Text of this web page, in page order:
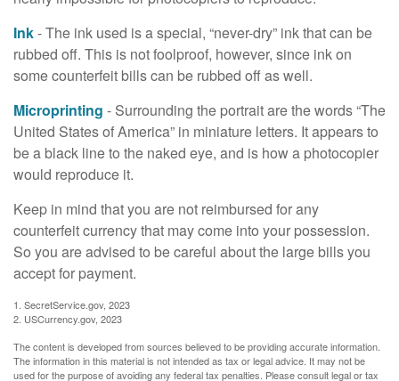
Ink- The ink used is a special, “never-dry” ink that can be
rubbed off. This is not foolproof, however, since ink on
some counterfeit bills can be rubbed off as well.
Microprinting - Surrounding the portrait are the words “The
United States of America” in miniature letters. It appears to
be a black line to the naked eye, and is how a photocopier
would reproduce it.
Keep in mind that you are not reimbursed for any
counterfeit currency that may come into your possession.
So you are advised to be careful about the large bills you
accept for payment.
1. SecretService.gov, 2023
2. USCurrency.gov, 2023
The content is developed from sources believed to be providing accurate information.
The information in this material is not intended as tax or legal advice. It may not be
used for the purpose of avoiding any federal tax penalties. Please consult legal or tax